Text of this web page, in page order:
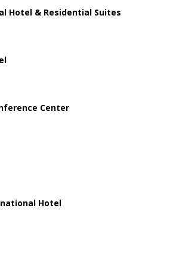
Hotel & Residential Suites
Center
Hotel